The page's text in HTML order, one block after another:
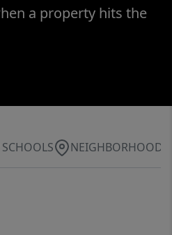
a property hits the
SCHOOLS NEIGHBORHOOD